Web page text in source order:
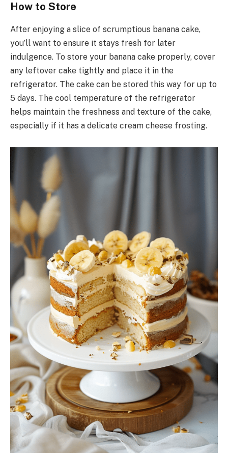
How to Store
After enjoying a slice of scrumptious banana cake,
you’ll want to ensure it stays fresh for later
indulgence. To store your banana cake properly, cover
any leftover cake tightly and place it in the
refrigerator. The cake can be stored this way for up to
5 days. The cool temperature of the refrigerator
helps maintain the freshness and texture of the cake,
especially if it has a delicate cream cheese frosting.